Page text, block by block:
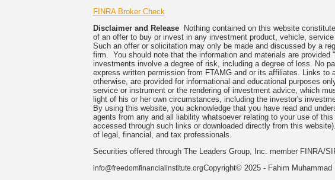
FINRA Broker Check
Disclaimer and ReleaseNothing contained on this website
of an offer to buy or invest in any investment product, vehicle,
Such an offer or solicitation may only be made and discussed by a
firm. You should note that the information and materials are
investments involve a degree of risk, including a degree of loss. No
express written permission from FTAMG and or its affiliates. Links to
otherwise, are provided for informational and educational purposes
service or instrument or the rendering of investment advice, which
light of his or her own circumstances, including the investor's
By using this website, you acknowledge that you have read and
agents from any and all liability whatsoever relating to your use of
accessed through such links or downloaded directly from this
of legal, financial, and tax professionals.
Securities offered through The Leaders Group, Inc. member FINRA/
info@freedomfinancialinstitute.orgCopyright© 2025 - Fahim